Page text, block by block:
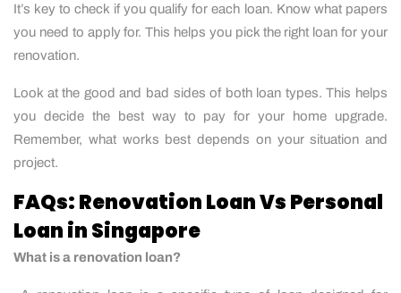
It’s key to check if you qualify for each loan. Know what papers
you need to apply for. This helps you pick the right loan for your
renovation.
Look at the good and bad sides of both loan types. This helps
you decide the best way to pay for your home upgrade.
Remember, what works best depends on your situation and
project.
FAQs: Renovation Loan Vs Personal
Loan in Singapore
What is a renovation loan?